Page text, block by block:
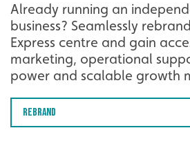
Already running an
business? Seamlessly
Express centre and gain
marketing, operational
power and scalable growth
Rebrand